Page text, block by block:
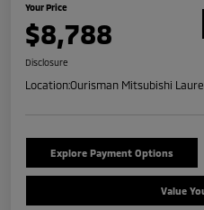
Your Price
$8,788
Disclosure
Location:Ourisman Mitsubishi
Explore Payment Options
Value